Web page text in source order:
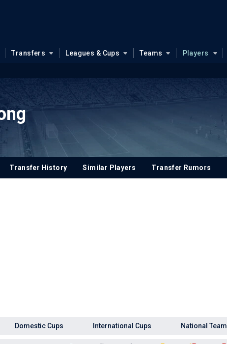
Transfers Leagues & Cups Teams Players
Transfer History Similar Players Transfer Rumors
Domestic Cups International Cups National Team